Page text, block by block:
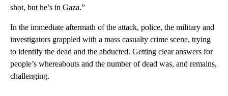
shot, but he’s in Gaza.”
In the immediate aftermath of the attack, police, the military and
investigators grappled with a mass casualty crime scene, trying
to identify the dead and the abducted. Getting clear answers for
people’s whereabouts and the number of dead was, and remains,
challenging.